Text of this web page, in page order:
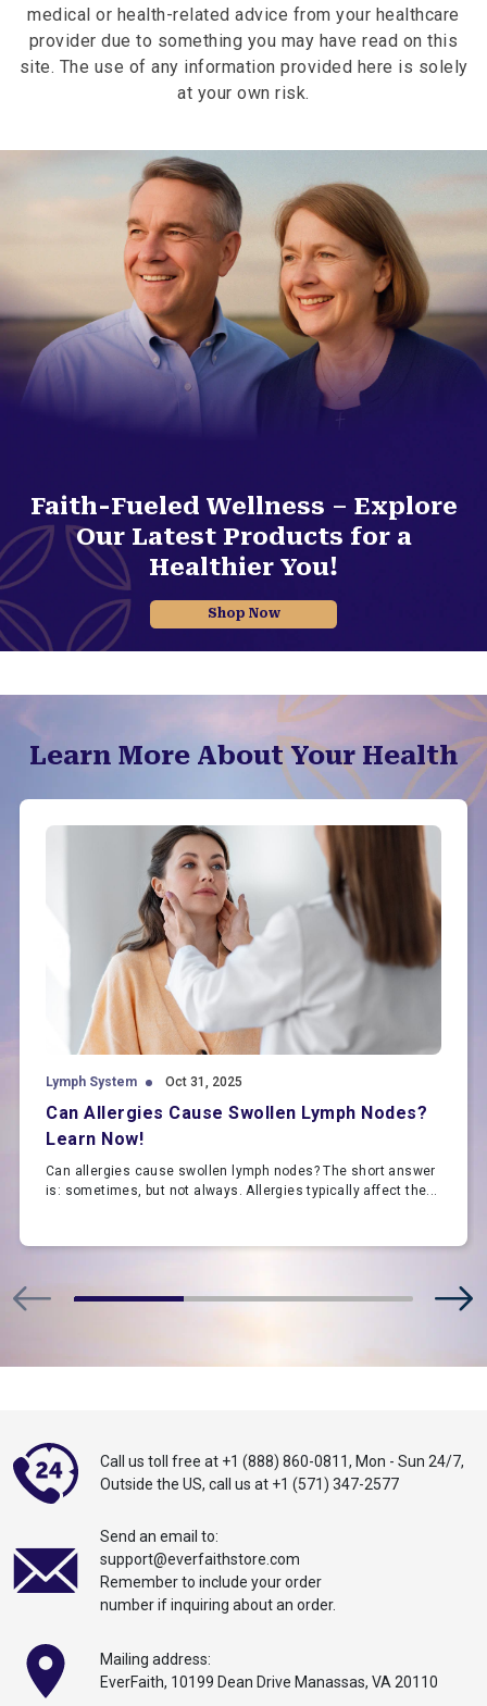
medical or health-related advice from your healthcare
provider due to something you may have read on this
site. The use of any information provided here is solely
at your own risk.
Faith-Fueled Wellness – Explore
Our Latest Products for a
Healthier You!
Shop Now
Learn More About Your Health
Lymph System Oct 31, 2025
Can Allergies Cause Swollen Lymph Nodes?
Learn Now!
Can allergies cause swollen lymph nodes? The short answer
is: sometimes, but not always. Allergies typically affect the...
Call us toll free at +1 (888) 860-0811, Mon - Sun 24/7,
Outside the US, call us at +1 (571) 347-2577
Send an email to:
support@everfaithstore.com
Remember to include your order
number if inquiring about an order.
Mailing address:
EverFaith, 10199 Dean Drive Manassas, VA 20110